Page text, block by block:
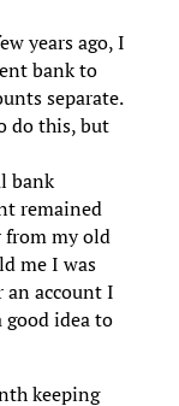
years ago, I
bank to
separate.
do this, but
bank
remained
my old
me I was
an account I
good idea to
keeping